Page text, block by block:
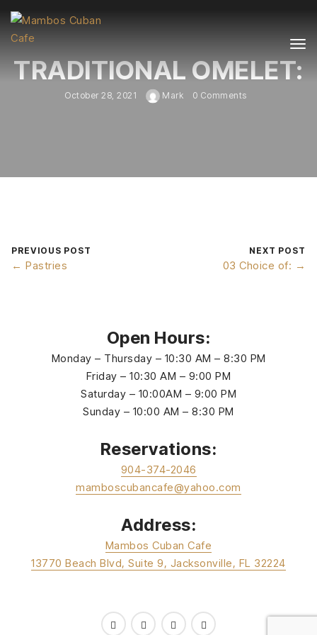
TRADITIONAL OMELET:
October 28, 2021 Mark 0 Comments
PREVIOUS POST
← Pastries
NEXT POST
03 Choice of: →
Open Hours:
Monday – Thursday – 10:30 AM – 8:30 PM
Friday – 10:30 AM – 9:00 PM
Saturday – 10:00AM – 9:00 PM
Sunday – 10:00 AM – 8:30 PM
Reservations:
904-374-2046
mamboscubancafe@yahoo.com
Address:
Mambos Cuban Cafe
13770 Beach Blvd, Suite 9, Jacksonville, FL 32224